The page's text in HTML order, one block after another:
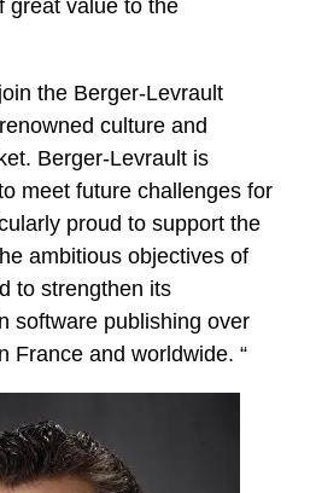
great value to the
the Berger-Levrault
culture and
Berger-Levrault is
meet future challenges for
proud to support the
ambitious objectives of
to strengthen its
software publishing over
France and worldwide. “